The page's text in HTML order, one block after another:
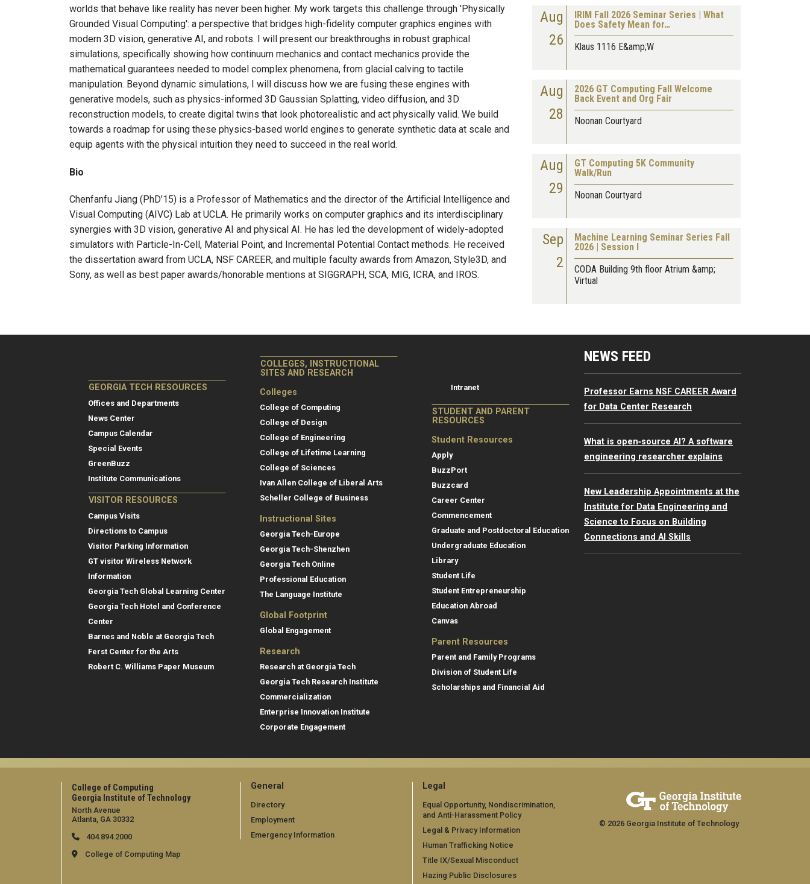
worlds that behave like reality has never been higher. My work targets this challenge through 'Physically
Grounded Visual Computing': a perspective that bridges high-fidelity computer graphics engines with
modern 3D vision, generative AI, and robots. I will present our breakthroughs in robust graphical
simulations, specifically showing how continuum mechanics and contact mechanics provide the
mathematical guarantees needed to model complex phenomena, from glacial calving to tactile
manipulation. Beyond dynamic simulations, I will discuss how we are fusing these engines with
generative models, such as physics-informed 3D Gaussian Splatting, video diffusion, and 3D
reconstruction models, to create digital twins that look photorealistic and act physically valid. We build
towards a roadmap for using these physics-based world engines to generate synthetic data at scale and
equip agents with the physical intuition they need to succeed in the real world.
Bio
Chenfanfu Jiang (PhD’15) is a Professor of Mathematics and the director of the Artificial Intelligence and
Visual Computing (AIVC) Lab at UCLA. He primarily works on computer graphics and its interdisciplinary
synergies with 3D vision, generative AI and physical AI. He has led the development of widely-adopted
simulators with Particle-In-Cell, Material Point, and Incremental Potential Contact methods. He received
the dissertation award from UCLA, NSF CAREER, and multiple faculty awards from Amazon, Style3D, and
Sony, as well as best paper awards/honorable mentions at SIGGRAPH, SCA, MIG, ICRA, and IROS.
Aug
26
IRIM Fall 2026 Seminar Series | What
Does Safety Mean for…
Klaus 1116 E&amp;W
Aug
28
2026 GT Computing Fall Welcome
Back Event and Org Fair
Noonan Courtyard
Aug
29
GT Computing 5K Community
Walk/Run
Noonan Courtyard
Sep
2
Machine Learning Seminar Series Fall
2026 | Session I
CODA Building 9th floor Atrium &amp;
Virtual
GEORGIA TECH RESOURCES
Offices and Departments
News Center
Campus Calendar
Special Events
GreenBuzz
Institute Communications
VISITOR RESOURCES
Campus Visits
Directions to Campus
Visitor Parking Information
GT visitor Wireless Network
Information
Georgia Tech Global Learning Center
Georgia Tech Hotel and Conference
Center
Barnes and Noble at Georgia Tech
Ferst Center for the Arts
Robert C. Williams Paper Museum
COLLEGES, INSTRUCTIONAL
SITES AND RESEARCH
Colleges
College of Computing
College of Design
College of Engineering
College of Lifetime Learning
College of Sciences
Ivan Allen College of Liberal Arts
Scheller College of Business
Instructional Sites
Georgia Tech-Europe
Georgia Tech-Shenzhen
Georgia Tech Online
Professional Education
The Language Institute
Global Footprint
Global Engagement
Research
Research at Georgia Tech
Georgia Tech Research Institute
Commercialization
Enterprise Innovation Institute
Corporate Engagement
College of Computing Resources Menu
Intranet
STUDENT AND PARENT
RESOURCES
Student Resources
Apply
BuzzPort
Buzzcard
Career Center
Commencement
Graduate and Postdoctoral Education
Undergraduate Education
Library
Student Life
Student Entrepreneurship
Education Abroad
Canvas
Parent Resources
Parent and Family Programs
Division of Student Life
Scholarships and Financial Aid
NEWS FEED
Professor Earns NSF CAREER Award
for Data Center Research
What is open‑source AI? A software
engineering researcher explains
New Leadership Appointments at the
Institute for Data Engineering and
Science to Focus on Building
Connections and AI Skills
College of Computing
Georgia Institute of Technology
North Avenue
Atlanta, GA 30332
404.894.2000
College of Computing Map
General
Directory
Employment
Emergency Information
Legal
Equal Opportunity, Nondiscrimination,
and Anti-Harassment Policy
Legal & Privacy Information
Human Trafficking Notice
Title IX/Sexual Misconduct
Hazing Public Disclosures
© 2026 Georgia Institute of Technology